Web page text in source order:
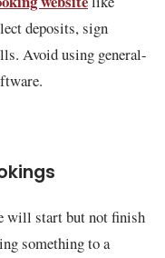
deposits, sign
Avoid using general-
will start but not finish
something to a